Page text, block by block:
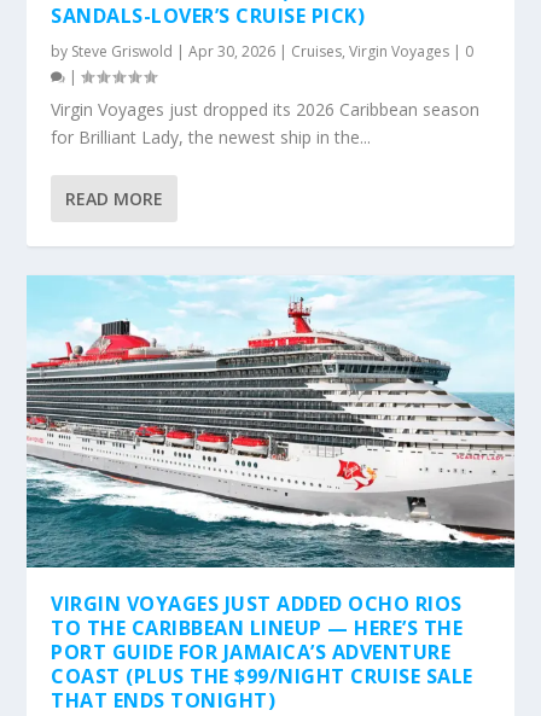
SANDALS-LOVER’S CRUISE PICK)
by Steve Griswold |Apr 30, 2026 | Cruises,Virgin Voyages | 0
|
Virgin Voyages just dropped its 2026 Caribbean season
for Brilliant Lady, the newest ship in the...
READ MORE
VIRGIN VOYAGES JUST ADDED OCHO RIOS
TO THE CARIBBEAN LINEUP — HERE’S THE
PORT GUIDE FOR JAMAICA’S ADVENTURE
COAST (PLUS THE $99/NIGHT CRUISE SALE
THAT ENDS TONIGHT)